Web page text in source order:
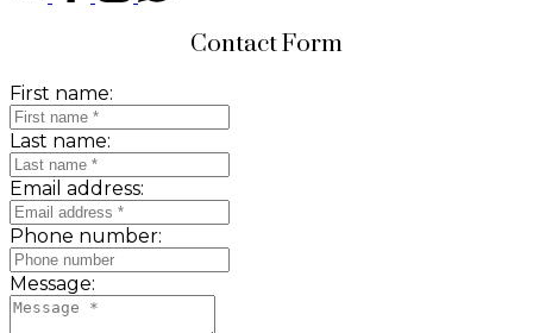
Contact Form
First name:
Last name:
Email address:
Phone number:
Message: